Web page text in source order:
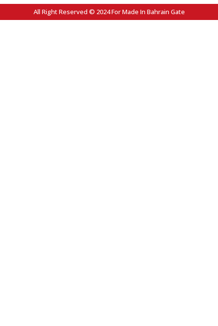
All Right Reserved © 2024 For Made In Bahrain Gate